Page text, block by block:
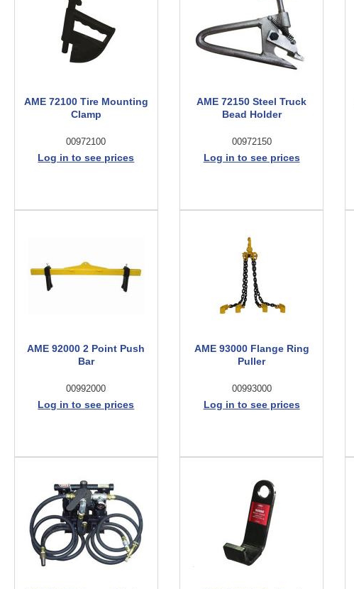
AME 72100 Tire Mounting
Clamp
00972100
Log in to see prices
AME 72150 Steel Truck
Bead Holder
00972150
Log in to see prices
AME 92000 2 Point Push
Bar
00992000
Log in to see prices
AME 93000 Flange Ring
Puller
00993000
Log in to see prices